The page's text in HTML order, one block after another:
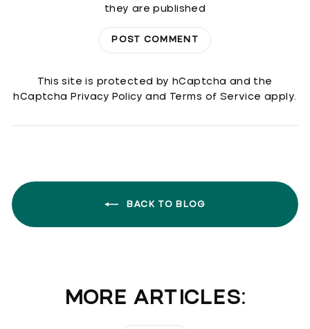
they are published
POST COMMENT
This site is protected by hCaptcha and the
hCaptcha Privacy Policy and Terms of Service apply.
BACK TO BLOG
MORE ARTICLES: